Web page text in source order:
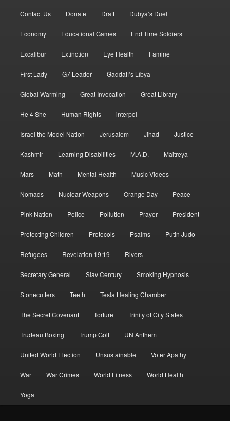
Contact Us Donate Draft Dubya’s Duel
Economy Educational Games End Time Soldiers
Excalibur Extinction Eye Health Famine
First Lady G7 Leader Gaddafi’s Libya
Global Warming Great Invocation Great Library
He 4 She Human Rights interpol
Israel the Model Nation Jerusalem Jihad Justice
Kashmir Learning Disabilities M.A.D. Maitreya
Mars Math Mental Health Music Videos
Nomads Nuclear Weapons Orange Day Peace
Pink Nation Police Pollution Prayer President
Protecting Children Protocols Psalms Putin Judo
Refugees Revelation 19:19 Rivers
Secretary General Slav Century Smoking Hypnosis
Stonecutters Teeth Tesla Healing Chamber
The Secret Covenant Torture Trinity of City States
Trudeau Boxing Trump Golf UN Anthem
United World Election Unsustainable Voter Apathy
War War Crimes World Fitness World Health
Yoga